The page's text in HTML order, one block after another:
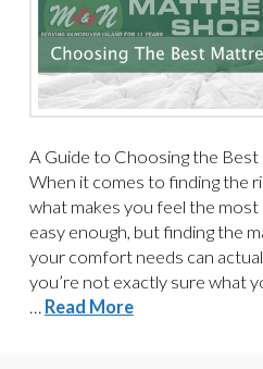
A Guide to Choosing the
When it comes to finding the
what makes you feel the
easy enough, but finding the
your comfort needs can
you’re not exactly sure what
… Read More